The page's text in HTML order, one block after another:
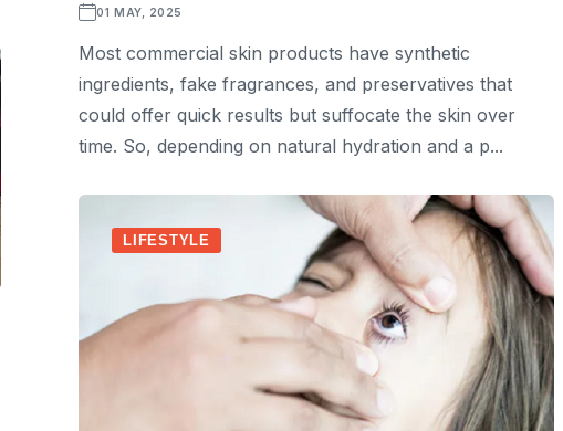
01 MAY, 2025
Most commercial skin products have synthetic
ingredients, fake fragrances, and preservatives that
could offer quick results but suffocate the skin over
time. So, depending on natural hydration and a p...
LIFESTYLE